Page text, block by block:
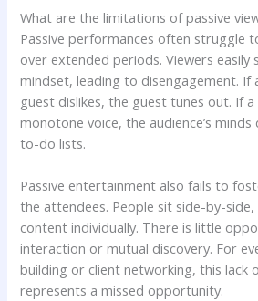
What are the limitations of passive
Passive performances often struggle
over extended periods. Viewers
mindset, leading to disengagement. If
guest dislikes, the guest tunes out. If
monotone voice, the audience’s
to-do lists.
Passive entertainment also fails to
the attendees. People sit side-by-
content individually. There is little
interaction or mutual discovery. For
building or client networking, this lack
represents a missed opportunity.